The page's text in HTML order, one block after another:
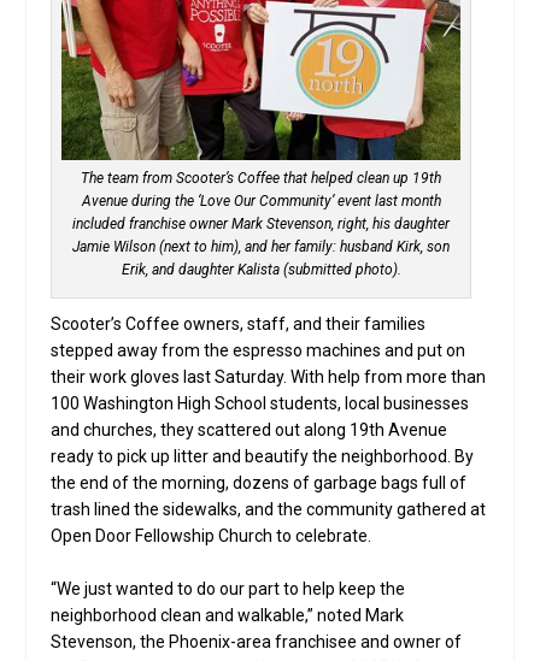
The team from Scooter’s Coffee that helped clean up 19th
Avenue during the ‘Love Our Community’ event last month
included franchise owner Mark Stevenson, right, his daughter
Jamie Wilson (next to him), and her family: husband Kirk, son
Erik, and daughter Kalista (submitted photo).
Scooter’s Coffee owners, staff, and their families
stepped away from the espresso machines and put on
their work gloves last Saturday. With help from more than
100 Washington High School students, local businesses
and churches, they scattered out along 19th Avenue
ready to pick up litter and beautify the neighborhood. By
the end of the morning, dozens of garbage bags full of
trash lined the sidewalks, and the community gathered at
Open Door Fellowship Church to celebrate.
“We just wanted to do our part to help keep the
neighborhood clean and walkable,” noted Mark
Stevenson, the Phoenix-area franchisee and owner of